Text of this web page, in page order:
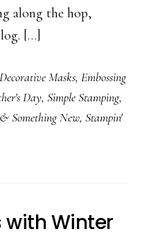
along the hop,
[…]
Decorative Masks, Embossing
Day, Simple Stamping,
Something New, Stampin'
with Winter